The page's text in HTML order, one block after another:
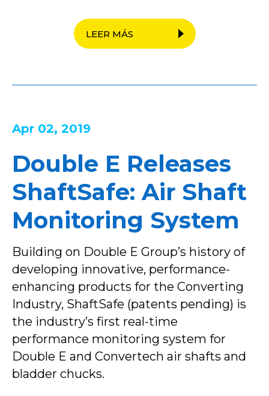
LEER MÁS
Apr 02, 2019
Double E Releases
ShaftSafe: Air Shaft
Monitoring System
Building on Double E Group’s history of
developing innovative, performance-
enhancing products for the Converting
Industry, ShaftSafe (patents pending) is
the industry’s first real-time
performance monitoring system for
Double E and Convertech air shafts and
bladder chucks.